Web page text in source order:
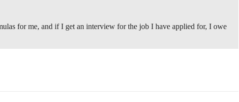
for me, and if I get an interview for the job I have applied for, I owe